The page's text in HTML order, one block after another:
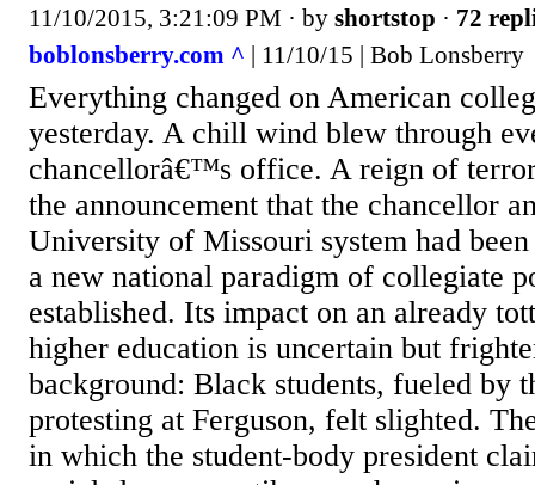
11/10/2015, 3:21:09 PM · by shortstop · 72
boblonsberry.com ^ | 11/10/15 | Bob Lonsberry
Everything changed on American
yesterday. A chill wind blew through
chancellorâ€™s office. A reign of
the announcement that the chancellor
University of Missouri system had
a new national paradigm of collegiate
established. Its impact on an already
higher education is uncertain but
background: Black students, fueled by
protesting at Ferguson, felt slighted.
in which the student-body president